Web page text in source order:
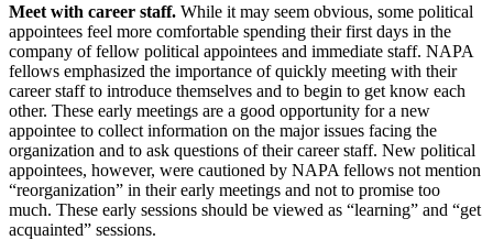
Meet with career staff. While it may seem obvious, some political
appointees feel more comfortable spending their first days in the
company of fellow political appointees and immediate staff. NAPA
fellows emphasized the importance of quickly meeting with their
career staff to introduce themselves and to begin to get know each
other. These early meetings are a good opportunity for a new
appointee to collect information on the major issues facing the
organization and to ask questions of their career staff. New political
appointees, however, were cautioned by NAPA fellows not mention
“reorganization” in their early meetings and not to promise too
much. These early sessions should be viewed as “learning” and “get
acquainted” sessions.